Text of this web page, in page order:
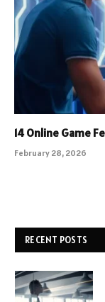
14 Online Game
February 28, 2026
RECENT POSTS